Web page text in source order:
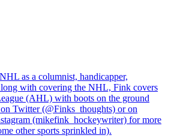
as a columnist, handicapper,
with covering the NHL, Fink covers
(AHL) with boots on the ground
Twitter (@Finks_thoughts) or on
(mikefink_hockeywriter) for more
other sports sprinkled in).